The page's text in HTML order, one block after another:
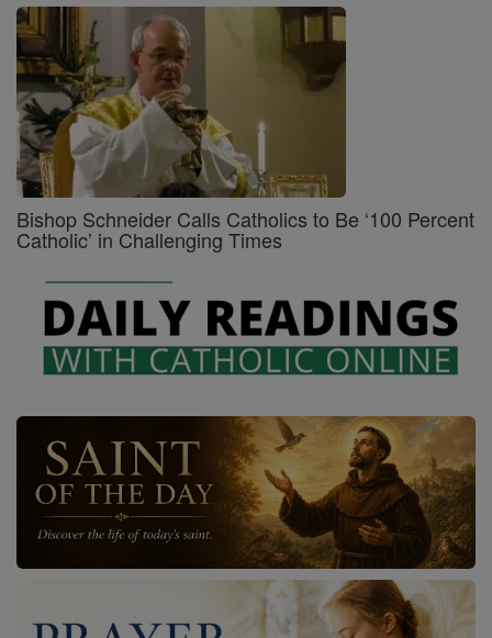
Bishop Schneider Calls Catholics to Be ‘100 Percent
Catholic’ in Challenging Times